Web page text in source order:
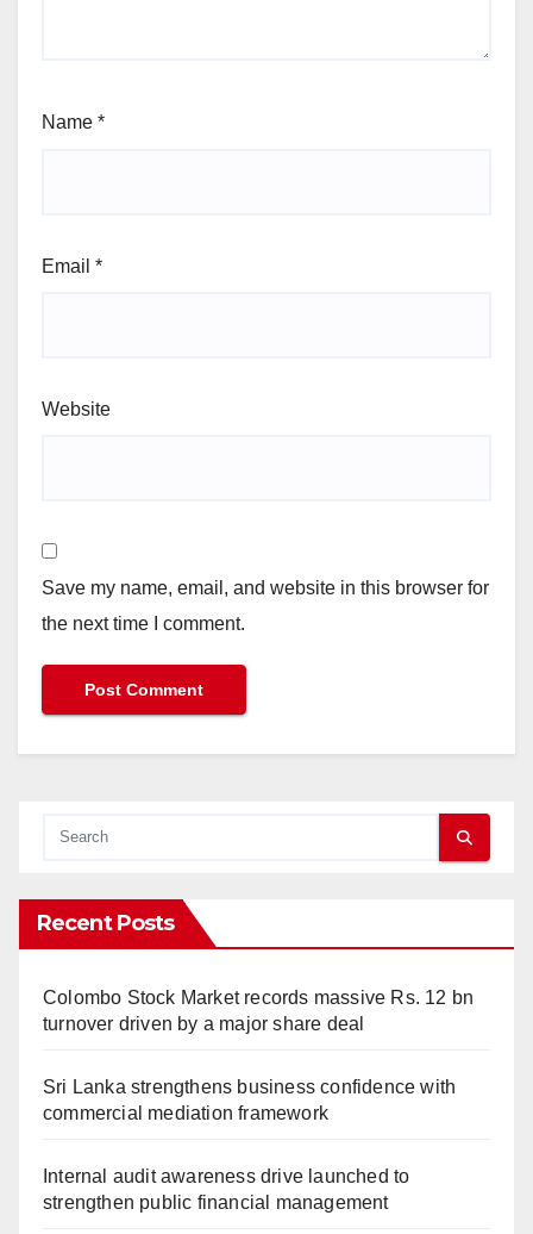
Name *
Email *
Website
Save my name, email, and website in this browser for
the next time I comment.
Recent Posts
Colombo Stock Market records massive Rs. 12 bn
turnover driven by a major share deal
Sri Lanka strengthens business confidence with
commercial mediation framework
Internal audit awareness drive launched to
strengthen public financial management